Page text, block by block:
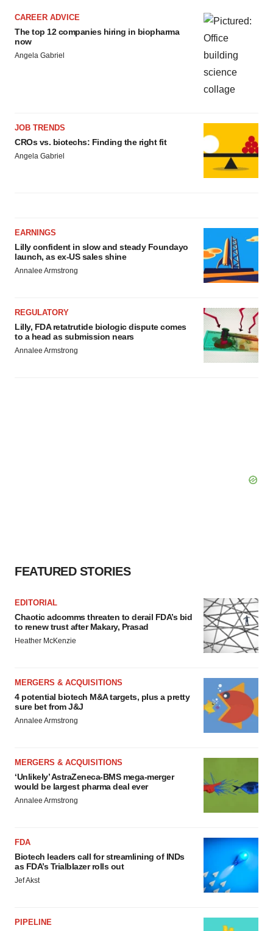
CAREER ADVICE
The top 12 companies hiring in biopharma
now
Angela Gabriel
JOB TRENDS
CROs vs. biotechs: Finding the right fit
Angela Gabriel
EARNINGS
Lilly confident in slow and steady Foundayo
launch, as ex-US sales shine
Annalee Armstrong
REGULATORY
Lilly, FDA retatrutide biologic dispute comes
to a head as submission nears
Annalee Armstrong
FEATURED STORIES
EDITORIAL
Chaotic adcomms threaten to derail FDA’s bid
to renew trust after Makary, Prasad
Heather McKenzie
MERGERS & ACQUISITIONS
4 potential biotech M&A targets, plus a pretty
sure bet from J&J
Annalee Armstrong
MERGERS & ACQUISITIONS
‘Unlikely’ AstraZeneca-BMS mega-merger
would be largest pharma deal ever
Annalee Armstrong
FDA
Biotech leaders call for streamlining of INDs
as FDA’s Trialblazer rolls out
Jef Akst
PIPELINE